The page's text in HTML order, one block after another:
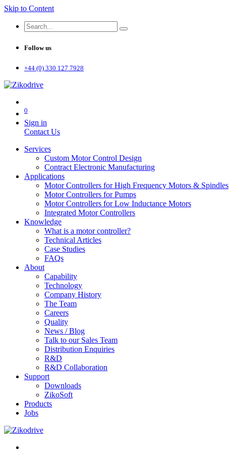
Skip to Content
Follow us
+44 (0) 330 127 7928
0
Sign in
Contact Us
Services
Custom Motor Control Design
Contract Electronic Manufacturing
Applications
Motor Controllers for High Frequency Motors & Spindles
Motor Controllers for Pumps
Motor Controllers for Low Inductance Motors
Integrated Motor Controllers
Knowledge
What is a motor controller?
Technical Articles
Case Studies
FAQs
About
Capability
Technology
Company History
The Team
Careers
Quality
News / Blog
Talk to our Sales Team
Distribution Enquiries
R&D
R&D Collaboration
Support
Downloads
ZikoSoft
Products
Jobs